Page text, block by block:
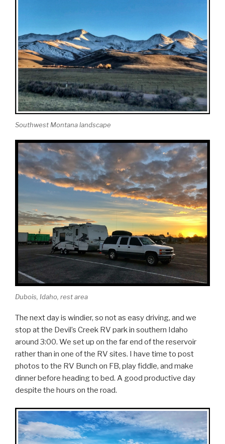
Southwest Montana landscape
Dubois, Idaho, rest area
The next day is windier, so not as easy driving, and we
stop at the Devil’s Creek RV park in southern Idaho
around 3:00. We set up on the far end of the reservoir
rather than in one of the RV sites. I have time to post
photos to the RV Bunch on FB, play fiddle, and make
dinner before heading to bed. A good productive day
despite the hours on the road.